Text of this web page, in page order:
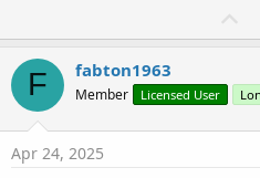
Barcode =
End Sub t
F fabton1963
Member Licensed User
Apr 24, 2025